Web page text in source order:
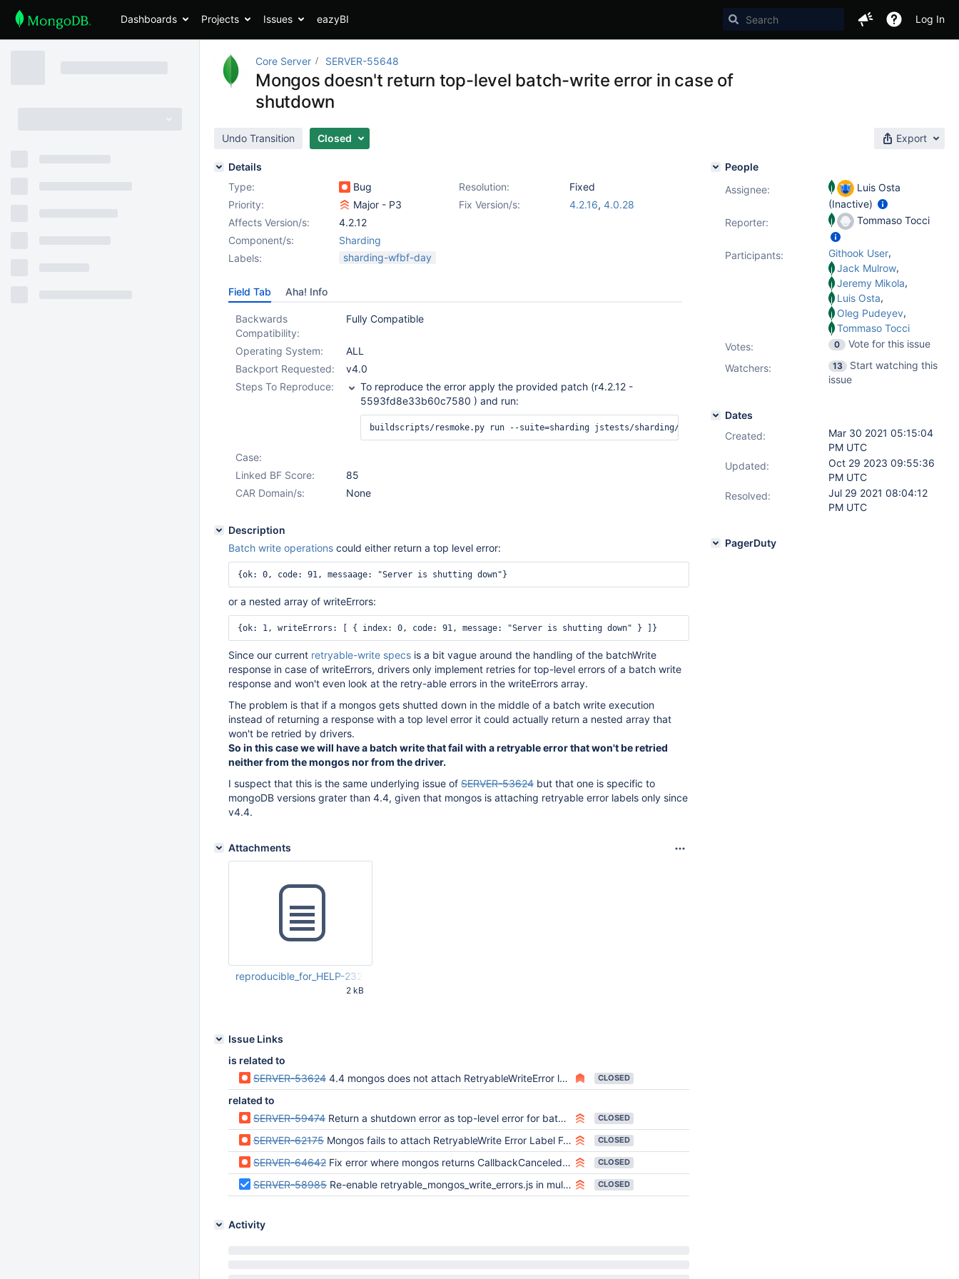
Dashboards Projects Issues eazyBI Log In
Core Server SERVER-55648
Mongos doesn't return top-level batch-write error in case of
shutdown
Undo Transition Closed Export
Details
Type:
Bug Resolution:
Fixed
Priority:
Major - P3 Fix Version/s: 4.2.16, 4.0.28
Affects Version/s:
4.2.12
Component/s:
Sharding
Labels:
sharding-wfbf-day
Field Tab Aha! Info
Backwards
Compatibility:
Fully Compatible
Operating System:
ALL
Backport Requested:
v4.0
Steps To Reproduce:
To reproduce the error apply the provided patch (r4.2.12 -
5593fd8e33b60c7580 ) and run:
Case:
Linked BF Score:
85
CAR Domain/s:
None
Description
Batch write operations could either return a top level error:
{ok: 0, code: 91, messaage: "Server is shutting down"}
or a nested array of writeErrors:
Since our current retryable-write specs is a bit vague around the handling of the batchWrite
response in case of writeErrors, drivers only implement retries for top-level errors of a batch write
response and won't even look at the retry-able errors in the writeErrors array.
The problem is that if a mongos gets shutted down in the middle of a batch write execution
instead of returning a response with a top level error it could actually return a nested array that
won't be retried by drivers.
So in this case we will have a batch write that fail with a retryable error that won't be retried
neither from the mongos nor from the driver.
I suspect that this is the same underlying issue of SERVER-53624 but that one is specific to
mongoDB versions grater than 4.4, given that mongos is attaching retryable error labels only since
v4.4.
Attachments
reproducible_for_HELP-23256.patch
2 kB
Issue Links
is related to
SERVER-53624 4.4 mongos does not attach RetryableWriteError label to shutdown errors CLOSED
related to
SERVER-59474 Return a shutdown error as top-level error for batch write command that fails with CallbackCanceled when mongos shuts down CLOSED
SERVER-62175 Mongos fails to attach RetryableWrite Error Label For Command Interrupted In _parseCommand CLOSED
SERVER-64642 Fix error where mongos returns CallbackCanceled and not InterruptedAtShutdown on shutdown CLOSED
SERVER-58985 Re-enable retryable_mongos_write_errors.js in multiversion suite once SERVER-55648 is backported to v4.0 CLOSED
Activity
People
Assignee:
Luis Osta
(Inactive)
Reporter:
Tommaso Tocci
Participants: Githook User,
Jack Mulrow,
Jeremy Mikola,
Luis Osta,
Oleg Pudeyev,
Tommaso Tocci
Votes: 0
Vote for this issue
Watchers:
13
Start watching this
issue
Dates
Created:
Mar 30 2021 05:15:04
PM UTC
Updated:
Oct 29 2023 09:55:36
PM UTC
Resolved:
Jul 29 2021 08:04:12
PM UTC
PagerDuty